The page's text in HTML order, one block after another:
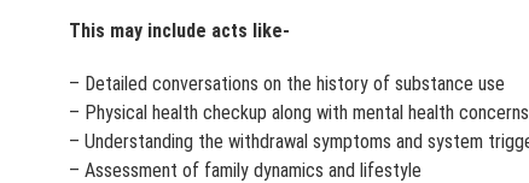
This may include acts like-
– Detailed conversations on the history of substance use
– Physical health checkup along with mental health
– Understanding the withdrawal symptoms and system
– Assessment of family dynamics and lifestyle